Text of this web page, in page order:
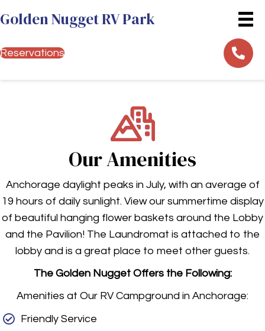
Golden Nugget RV Park
Reservations
Our Amenities
Anchorage daylight peaks in July, with an average of
19 hours of daily sunlight. View our summertime display
of beautiful hanging flower baskets around the Lobby
and the Pavilion! The Laundromat is attached to the
lobby and is a great place to meet other guests.
The Golden Nugget Offers the Following:
Amenities at Our RV Campground in Anchorage:
Friendly Service